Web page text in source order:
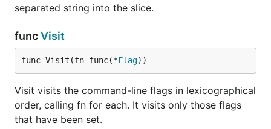
separated string into the slice.
funcVisit
func Visit(fn func(*Flag))
Visit visits the command-line flags in lexicographical
order, calling fn for each. It visits only those flags
that have been set.